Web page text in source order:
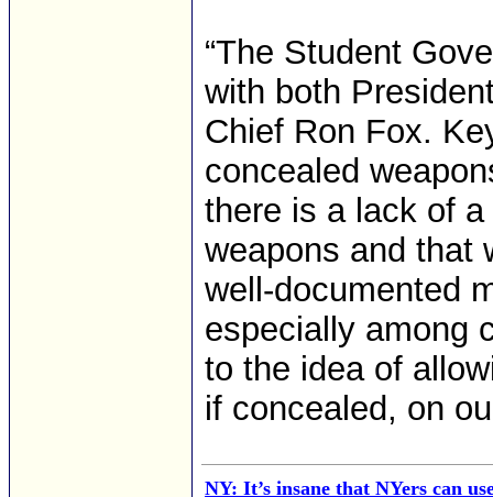
“The Student
with both
Chief Ron Fox.
concealed
there is a lack of
weapons and that
well-documented
especially among
to the idea of
if concealed, on
NY: It’s insane that NYers can